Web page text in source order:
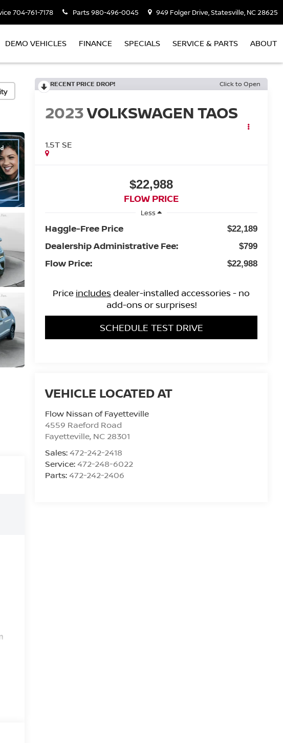
704-761-7178 Parts980-496-0045 949 Folger Drive, Statesville, NC 28625
DEMO VEHICLES FINANCE SPECIALS SERVICE & PARTS ABOUT
RECENT PRICE DROP! Click to Open
2023VOLKSWAGEN TAOS
1.5T SE
$22,988
FLOW PRICE
Less
Haggle-Free Price $22,189
Dealership Administrative Fee: $799
Flow Price: $22,988
Price includes dealer-installed accessories - no
add-ons or surprises!
SCHEDULE TEST DRIVE
Flow Nissan of Fayetteville
4559 Raeford Road
Fayetteville, NC 28301
Sales:472-242-2418
Service:472-248-6022
Parts:472-242-2406